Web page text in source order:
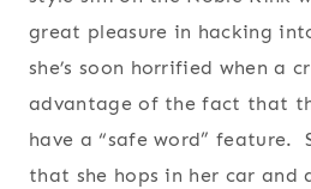
great pleasure in hacking
she’s soon horrified when a
advantage of the fact that
have a “safe word” feature.
that she hops in her car and